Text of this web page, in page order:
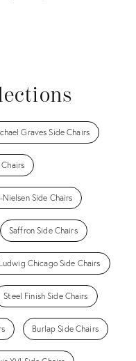
Graves Side Chairs
Side Chairs
Saffron Side Chairs
Chicago Side Chairs
Steel Finish Side Chairs
Burlap Side Chairs